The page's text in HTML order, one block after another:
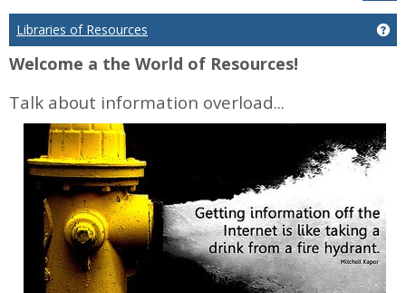
Libraries of Resources
Welcome a the World of Resources!
Talk about information overload...